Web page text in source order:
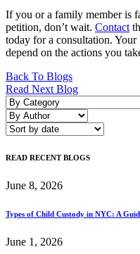
If you or a family member is
petition, don’t wait. Contact
today for a consultation.
depend on the actions you
Post
navigation
Back To Blogs
Read Next Blog
READ RECENT BLOGS
June 8, 2026
Types of Child Custody in NYC: A
June 1, 2026